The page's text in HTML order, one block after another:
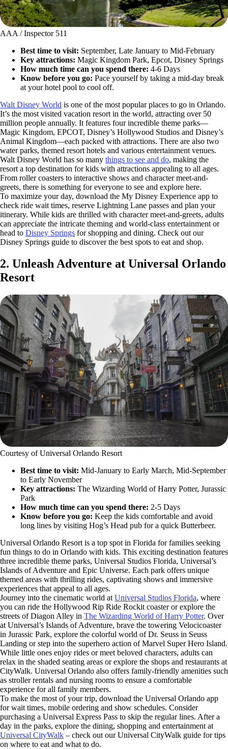
AAA / Inspector 511
Best time to visit: September, Late January to Mid-February
Key attractions: Magic Kingdom Park, Epcot, Disney Springs
How much time can you spend there: 4-6 Days
Know before you go: Pace yourself by taking a mid-day break
at your hotel pool to cool off.
Walt Disney World is one of the most popular places to go in Orlando.
It’s the most visited vacation resort in the world, attracting over 50
million people annually. It features four incredible theme parks—
Magic Kingdom, EPCOT, Disney’s Hollywood Studios and Disney’s
Animal Kingdom—each packed with attractions. There are also two
water parks, themed resort hotels and various entertainment venues.
Walt Disney World has so many things to see and do, making the
resort a top destination for kids with attractions appealing to all ages.
From roller coasters to interactive shows and character meet-and-
greets, there is something for everyone to see and explore here.
To maximize your day, download the My Disney Experience app to
check ride wait times, reserve Lightning Lane passes and plan your
itinerary. While kids are thrilled with character meet-and-greets, adults
can appreciate the intricate theming and world-class entertainment or
head to Disney Springs for shopping and dining. Check out our
Disney Springs guide to discover the best spots to eat and shop.
2. Unleash Adventure at Universal Orlando
Resort
Courtesy of Universal Orlando Resort
Best time to visit: Mid-January to Early March, Mid-September
to Early November
Key attractions: The Wizarding World of Harry Potter, Jurassic
Park
How much time can you spend there: 2-5 Days
Know before you go: Keep the kids comfortable and avoid
long lines by visiting Hog’s Head pub for a quick Butterbeer.
Universal Orlando Resort is a top spot in Florida for families seeking
fun things to do in Orlando with kids. This exciting destination features
three incredible theme parks, Universal Studios Florida, Universal’s
Islands of Adventure and Epic Universe. Each park offers unique
themed areas with thrilling rides, captivating shows and immersive
experiences that appeal to all ages.
Journey into the cinematic world at Universal Studios Florida, where
you can ride the Hollywood Rip Ride Rockit coaster or explore the
streets of Diagon Alley in The Wizarding World of Harry Potter. Over
at Universal’s Islands of Adventure, brave the towering Velocicoaster
in Jurassic Park, explore the colorful world of Dr. Seuss in Seuss
Landing or step into the superhero action of Marvel Super Hero Island.
While little ones enjoy rides or meet beloved characters, adults can
relax in the shaded seating areas or explore the shops and restaurants at
CityWalk. Universal Orlando also offers family-friendly amenities such
as stroller rentals and nursing rooms to ensure a comfortable
experience for all family members.
To make the most of your trip, download the Universal Orlando app
for wait times, mobile ordering and show schedules. Consider
purchasing a Universal Express Pass to skip the regular lines. After a
day in the parks, explore the dining, shopping and entertainment at
Universal CityWalk – check out our Universal CityWalk guide for tips
on where to eat and what to do.